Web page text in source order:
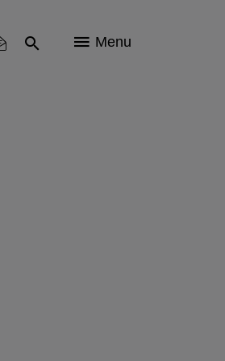
Menu